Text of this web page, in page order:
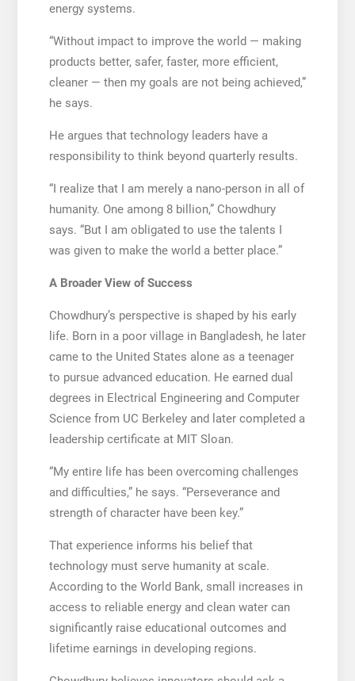
energy systems.
“Without impact to improve the world — making
products better, safer, faster, more efficient,
cleaner — then my goals are not being achieved,”
he says.
He argues that technology leaders have a
responsibility to think beyond quarterly results.
“I realize that I am merely a nano-person in all of
humanity. One among 8 billion,” Chowdhury
says. “But I am obligated to use the talents I
was given to make the world a better place.”
A Broader View of Success
Chowdhury’s perspective is shaped by his early
life. Born in a poor village in Bangladesh, he later
came to the United States alone as a teenager
to pursue advanced education. He earned dual
degrees in Electrical Engineering and Computer
Science from UC Berkeley and later completed a
leadership certificate at MIT Sloan.
“My entire life has been overcoming challenges
and difficulties,” he says. “Perseverance and
strength of character have been key.”
That experience informs his belief that
technology must serve humanity at scale.
According to the World Bank, small increases in
access to reliable energy and clean water can
significantly raise educational outcomes and
lifetime earnings in developing regions.